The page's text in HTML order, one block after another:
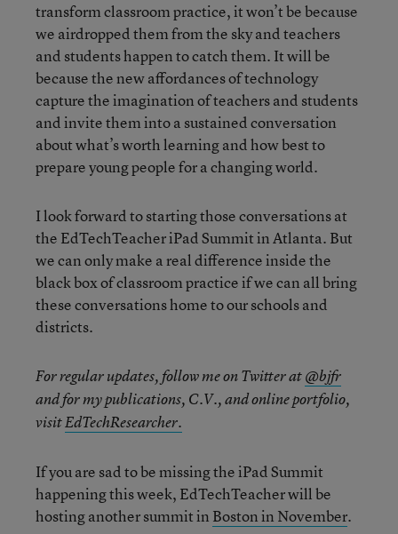
transform classroom practice, it won’t be because
we airdropped them from the sky and teachers
and students happen to catch them. It will be
because the new affordances of technology
capture the imagination of teachers and students
and invite them into a sustained conversation
about what’s worth learning and how best to
prepare young people for a changing world.
I look forward to starting those conversations at
the EdTechTeacher iPad Summit in Atlanta. But
we can only make a real difference inside the
black box of classroom practice if we can all bring
these conversations home to our schools and
districts.
For regular updates, follow me on Twitter at@bjfr
and for my publications, C.V., and online portfolio,
visitEdTechResearcher.
If you are sad to be missing the iPad Summit
happening this week, EdTechTeacher will be
hosting another summit in Boston in November.